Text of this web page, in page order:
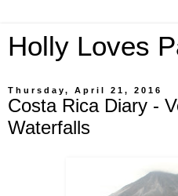
Holly Loves
Thursday, April 21, 2016
Costa Rica Diary -
Waterfalls